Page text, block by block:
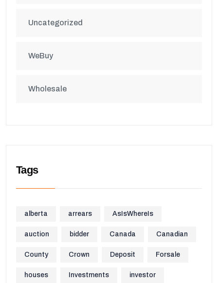
Uncategorized
WeBuy
Wholesale
Tags
alberta arrears AsIsWhereIs
auction bidder Canada Canadian
County Crown Deposit Forsale
houses Investments investor